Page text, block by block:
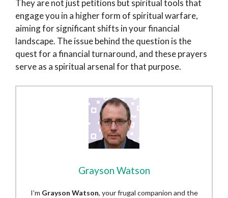
They are not just petitions but spiritual tools that
engage you in a higher form of spiritual warfare,
aiming for significant shifts in your financial
landscape. The issue behind the question is the
quest for a financial turnaround, and these prayers
serve as a spiritual arsenal for that purpose.
Grayson Watson
I’m Grayson Watson, your frugal companion and the